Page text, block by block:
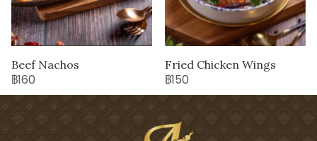
Beef Nachos
฿160
Fried Chicken Wings
฿150